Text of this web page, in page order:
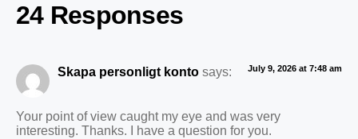
24 Responses
Skapa personligt konto says: July 9, 2026 at 7:48 am
Your point of view caught my eye and was very
interesting. Thanks. I have a question for you.